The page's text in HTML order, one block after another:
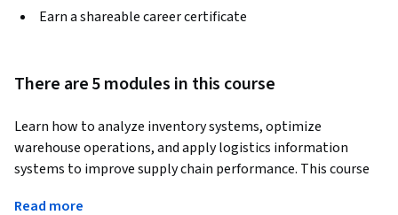
Earn a shareable career certificate
There are 5 modules in this course
Learn how to analyze inventory systems, optimize
warehouse operations, and apply logistics information
systems to improve supply chain performance. This course
Read more